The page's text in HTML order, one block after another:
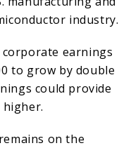
industry.
corporate earnings
to grow by double
could provide
on the